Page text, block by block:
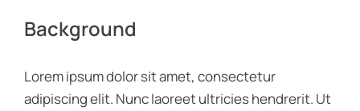
Background
Lorem ipsum dolor sit amet, consectetur
adipiscing elit. Nunc laoreet ultricies hendrerit. Ut